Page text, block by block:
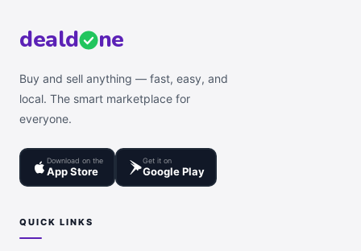
deald ne
Buy and sell anything — fast, easy, and
local. The smart marketplace for
everyone.
Download on the
App Store
Get it on
Google Play
QUICK LINKS